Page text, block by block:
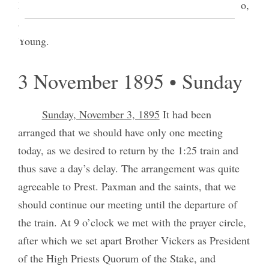
Priesthood meeting, but the sisters were present also,
and instructions were given by myself and Brother
Young.
3 November 1895 • Sunday
Sunday, November 3, 1895 It had been
arranged that we should have only one meeting
today, as we desired to return by the 1:25 train and
thus save a day’s delay. The arrangement was quite
agreeable to Prest. Paxman and the saints, that we
should continue our meeting until the departure of
the train. At 9 o’clock we met with the prayer circle,
after which we set apart Brother Vickers as President
of the High Priests Quorum of the Stake, and